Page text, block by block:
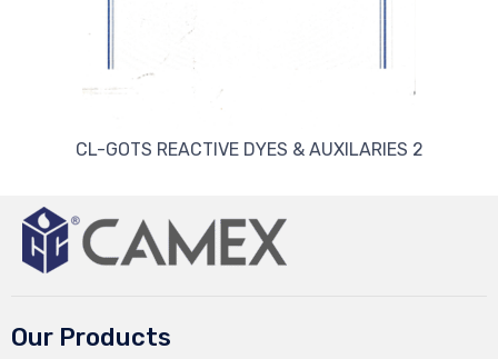
CL-GOTS REACTIVE DYES & AUXILARIES 2
Our Products